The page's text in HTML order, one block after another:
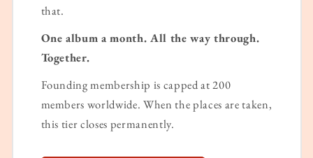
that.
One album a month. All the way through.
Together.
Founding membership is capped at 200
members worldwide. When the places are taken,
this tier closes permanently.